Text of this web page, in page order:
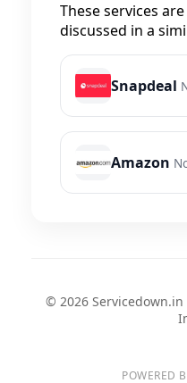
These services
discussed in a
Snapdeal
Amazon
© 2026 Servicedown.in
POWERED